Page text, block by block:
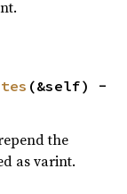
(&self) -
the
as varint.